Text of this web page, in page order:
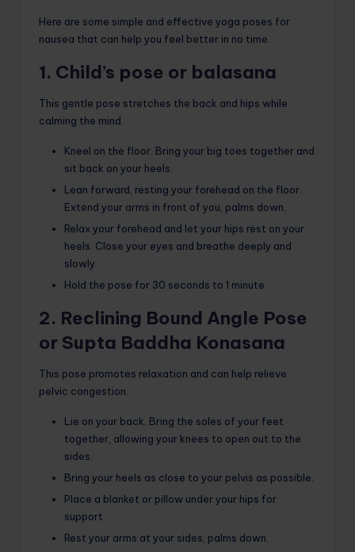
Here are some simple and effective yoga poses for
nausea that can help you feel better in no time.
1. Child’s pose or balasana
This gentle pose stretches the back and hips while
calming the mind.
Kneel on the floor. Bring your big toes together and
sit back on your heels.
Lean forward, resting your forehead on the floor.
Extend your arms in front of you, palms down.
Relax your forehead and let your hips rest on your
heels. Close your eyes and breathe deeply and
slowly.
Hold the pose for 30 seconds to 1 minute.
2. Reclining Bound Angle Pose
or Supta Baddha Konasana
This pose promotes relaxation and can help relieve
pelvic congestion.
Lie on your back. Bring the soles of your feet
together, allowing your knees to open out to the
sides.
Bring your heels as close to your pelvis as possible.
Place a blanket or pillow under your hips for
support.
Rest your arms at your sides, palms down.